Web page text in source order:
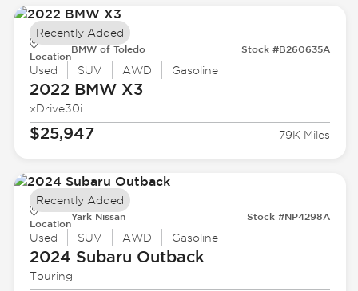
Location
BMW of Toledo Stock #B260635A
Used SUV AWD Gasoline
2022 BMWX3
xDrive30i
$25,947 79K Miles
Recently Added
Location
Yark Nissan Stock #NP4298A
Used SUV AWD Gasoline
2024 Subaru Outback
Touring
Recently Added